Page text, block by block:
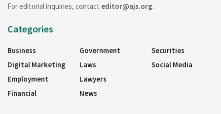
For editorial inquiries, contact editor@ajs.org.
Categories
Business
Digital Marketing
Employment
Financial
Government
Laws
Lawyers
News
Securities
Social Media